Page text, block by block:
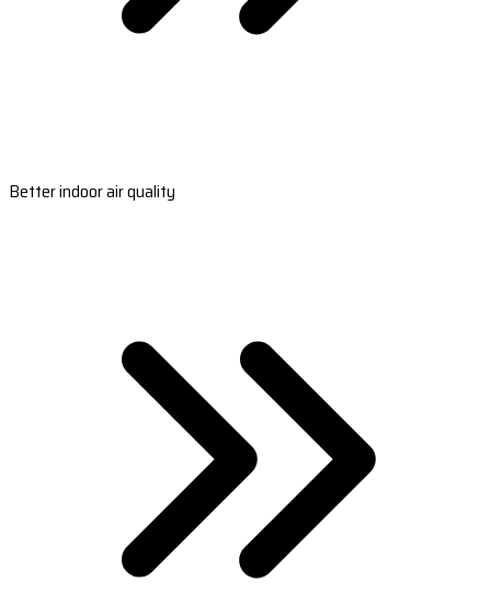
Better indoor air quality